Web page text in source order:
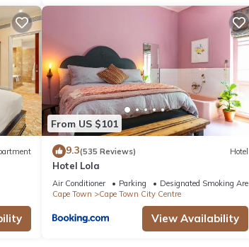
From US $101
9.3(535 Reviews) Hotel
Hotel Lola
Air Conditioner Parking
Designated Smoking Area
Cape Town
Cape Town City Centre
View Availability